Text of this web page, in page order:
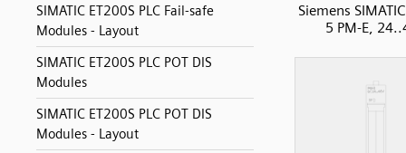
SIMATIC ET200S PLC Fail-safe
Modules - Layout
SIMATIC ET200S PLC POT DIS
Modules
SIMATIC ET200S PLC POT DIS
Modules - Layout
Siemens
5 PM-E,